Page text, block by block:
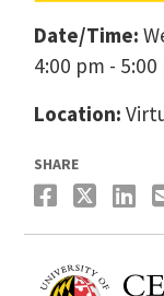
Date/Time:
4:00 pm - 5:00
Location:
SHARE